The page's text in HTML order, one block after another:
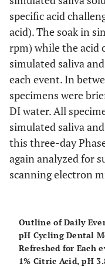
specific acid
acid). The soak in
rpm) while the acid
simulated saliva
each event. In
specimens were
DI water. All
simulated saliva
this three-day
again analyzed for
scanning electron
Outline of Daily
pH Cycling Dental
Refreshed for Each
1% Citric Acid, pH